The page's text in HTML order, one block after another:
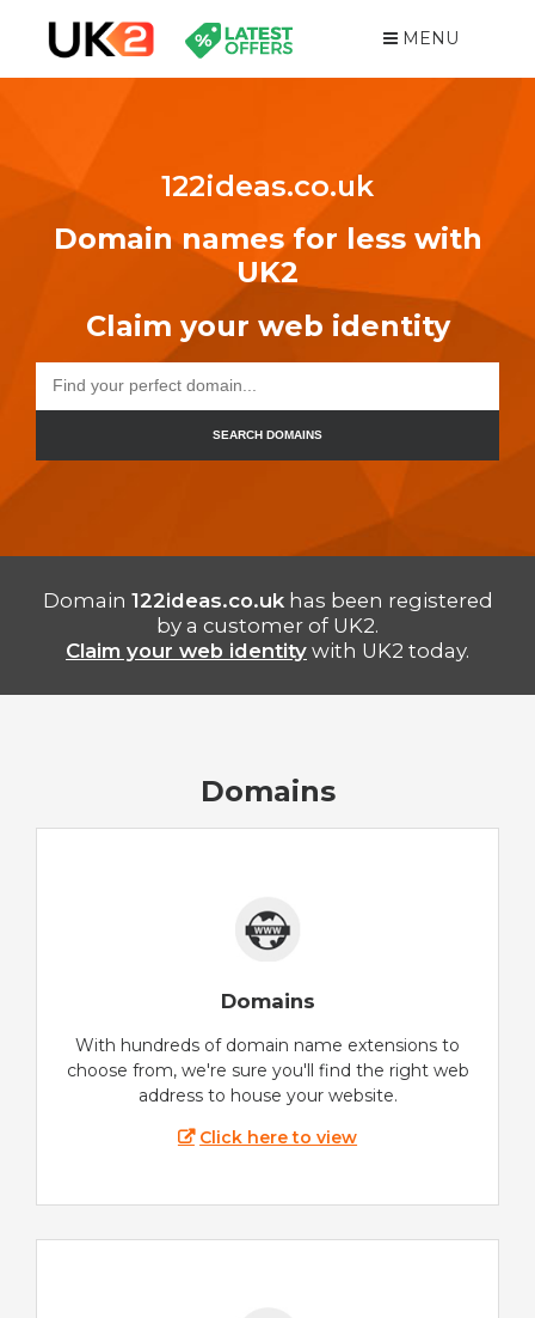
MENU
122ideas.co.uk
Domain names for less with
UK2
Claim your web identity
SEARCH DOMAINS
Domain 122ideas.co.ukhas been registered
by a customer of UK2.
Claim your web identity with UK2 today.
Domains
Domains
With hundreds of domain name extensions to
choose from, we're sure you'll find the right web
address to house your website.
Click here to view